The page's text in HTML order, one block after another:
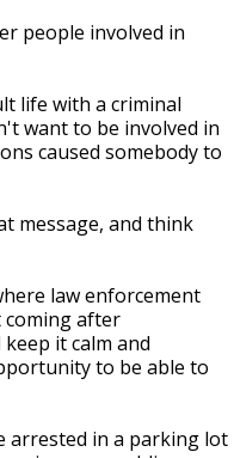
people involved in
life with a criminal
want to be involved in
caused somebody to
message, and think
law enforcement
after
keep it calm and
to be able to
arrested in a parking lot